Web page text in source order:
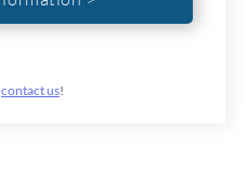
contact us!